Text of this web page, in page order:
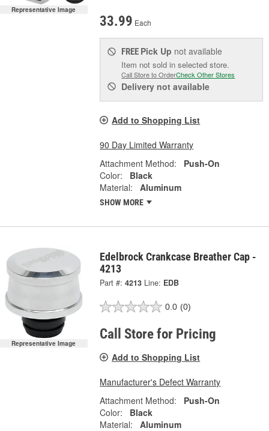
Representative Image
33.99 Each
FREE Pick Up not available
Item not sold in selected store.
Call Store to OrderCheck Other Stores
Delivery not available
Add to Shopping List
90 Day Limited Warranty
Attachment Method:
Push-On
Color:
Black
Material:
Aluminum
SHOW MORE
Representative Image
Edelbrock Crankcase Breather Cap -
4213
Part #: 4213 Line: EDB
0.0 (0)
Call Store for Pricing
Add to Shopping List
Manufacturer's Defect Warranty
Attachment Method:
Push-On
Color:
Black
Material:
Aluminum